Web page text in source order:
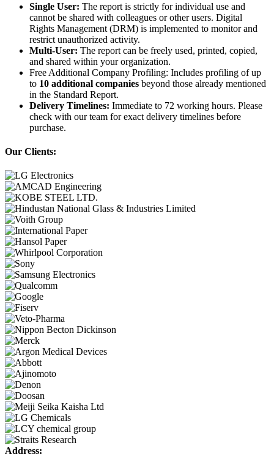
Single User: The report is strictly for individual use and
cannot be shared with colleagues or other users. Digital
Rights Management (DRM) is implemented to monitor and
restrict unauthorized activity.
Multi-User: The report can be freely used, printed, copied,
and shared within your organization.
Free Additional Company Profiling: Includes profiling of up
to 10 additional companies beyond those already mentioned
in the Standard Report.
Delivery Timelines: Immediate to 72 working hours. Please
check with our team for exact delivery timelines before
purchase.
Our Clients:
Address: